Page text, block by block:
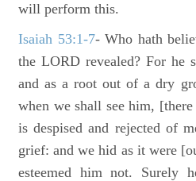
will perform this.
Isaiah 53:1-7- Who hath
the LORD revealed? For he
and as a root out of a dry
when we shall see him,
is despised and rejected of
grief: and we hid as it were
esteemed him not. Surely